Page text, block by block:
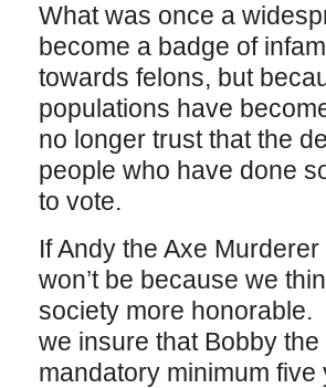
What was once a
become a badge of
towards felons, but
populations have
no longer trust that the
people who have done
to vote.
If Andy the Axe
won’t be because we
society more honorable.
we insure that Bobby
mandatory minimum